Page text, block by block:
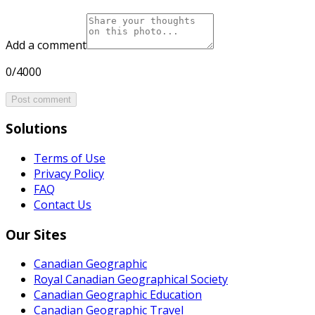
Add a comment
0/4000
Post comment
Solutions
Terms of Use
Privacy Policy
FAQ
Contact Us
Our Sites
Canadian Geographic
Royal Canadian Geographical Society
Canadian Geographic Education
Canadian Geographic Travel